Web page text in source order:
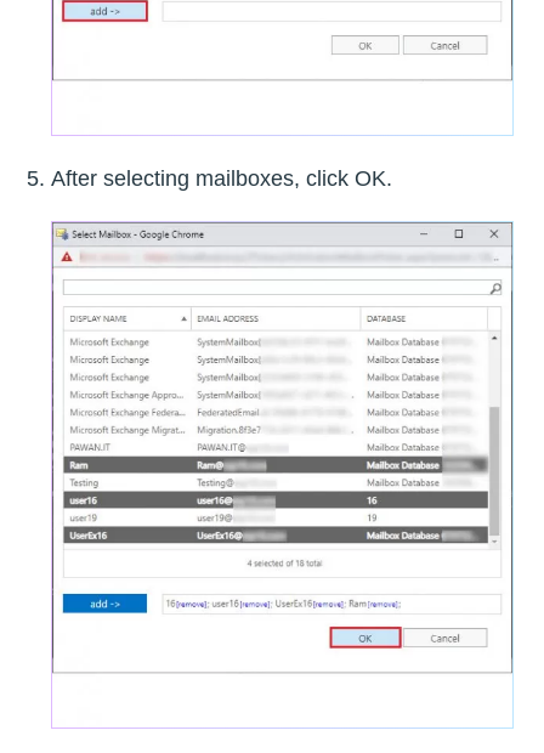
After selecting mailboxes, click OK.